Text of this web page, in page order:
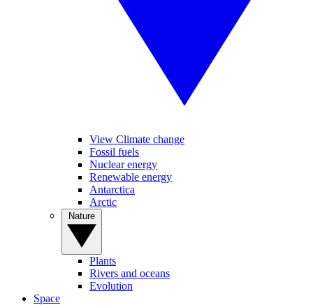
View Climate change
Fossil fuels
Nuclear energy
Renewable energy
Antarctica
Arctic
Plants
Rivers and oceans
Evolution
Space